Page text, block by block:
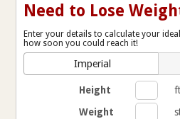
Need to Lose
Enter your details to calculate your
how soon you could reach it!
Imperial
Height ft
Weight